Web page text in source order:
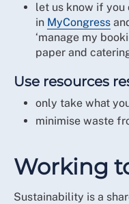
consumption.
Operations:
recycling and
donation of
community
reduced
let us know if you
in MyCongress
‘manage my
paper and
Use resources
only take what
minimise waste
Working
Sustainability is a